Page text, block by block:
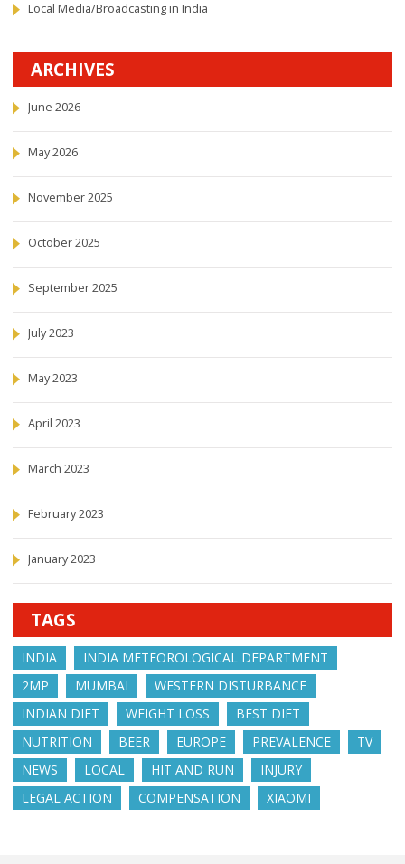
Local Media/Broadcasting in India
ARCHIVES
June 2026
May 2026
November 2025
October 2025
September 2025
July 2023
May 2023
April 2023
March 2023
February 2023
January 2023
TAGS
INDIA
INDIA METEOROLOGICAL DEPARTMENT
2MP
MUMBAI
WESTERN DISTURBANCE
INDIAN DIET
WEIGHT LOSS
BEST DIET
NUTRITION
BEER EUROPE PREVALENCE
TV
NEWS
LOCAL HIT AND RUN
INJURY
LEGAL ACTION
COMPENSATION XIAOMI